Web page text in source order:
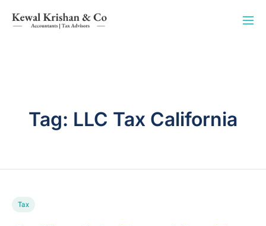
Tag: LLC Tax California
Tax